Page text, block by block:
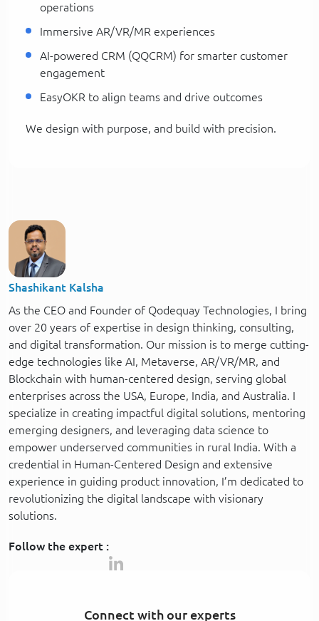
operations
Immersive AR/VR/MR experiences
AI-powered CRM (QQCRM) for smarter customer
engagement
EasyOKR to align teams and drive outcomes
We design with purpose, and build with precision.
Shashikant Kalsha
As the CEO and Founder of Qodequay Technologies, I bring
over 20 years of expertise in design thinking, consulting,
and digital transformation. Our mission is to merge cutting-
edge technologies like AI, Metaverse, AR/VR/MR, and
Blockchain with human-centered design, serving global
enterprises across the USA, Europe, India, and Australia. I
specialize in creating impactful digital solutions, mentoring
emerging designers, and leveraging data science to
empower underserved communities in rural India. With a
credential in Human-Centered Design and extensive
experience in guiding product innovation, I’m dedicated to
revolutionizing the digital landscape with visionary
solutions.
Follow the expert :
Connect with our experts